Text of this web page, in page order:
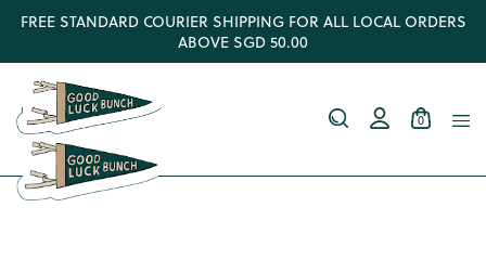
FREE STANDARD COURIER SHIPPING FOR ALL LOCAL ORDERS
ABOVE SGD 50.00
0